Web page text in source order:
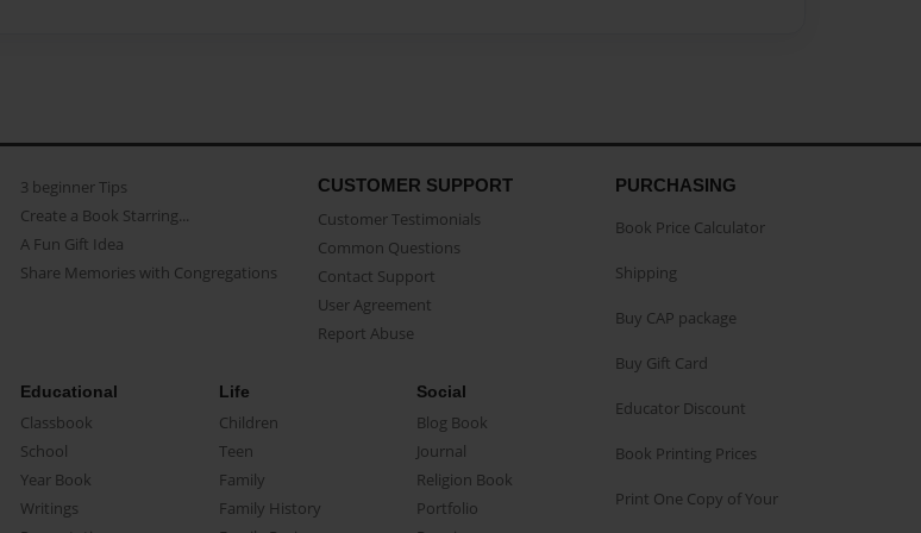
3 beginner Tips
Create a Book Starring...
A Fun Gift Idea
Share Memories with Congregations
CUSTOMER SUPPORT
Customer Testimonials
Common Questions
Contact Support
User Agreement
Report Abuse
Educational
Classbook
School
Year Book
Writings
Life
Children
Teen
Family
Family History
Social
Blog Book
Journal
Religion Book
Portfolio
PURCHASING
Book Price Calculator
Shipping
Buy CAP package
Buy Gift Card
Educator Discount
Book Printing Prices
Print One Copy of Your